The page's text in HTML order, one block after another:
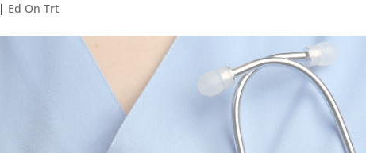
| Ed On Trt